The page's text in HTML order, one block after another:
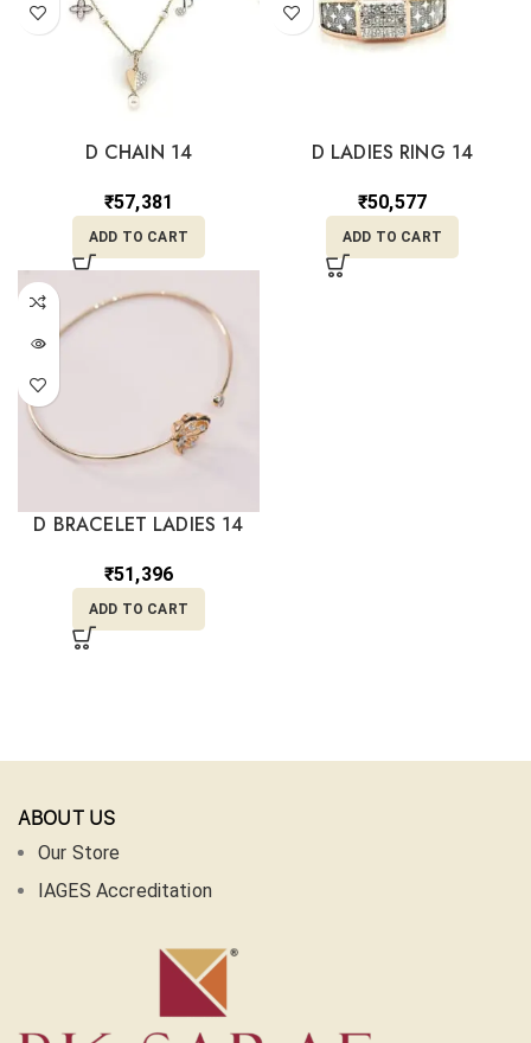
D CHAIN 14
₹57,381
ADD TO CART
D LADIES RING 14
₹50,577
ADD TO CART
D BRACELET LADIES 14
₹51,396
ADD TO CART
ABOUT US
Our Store
IAGES Accreditation